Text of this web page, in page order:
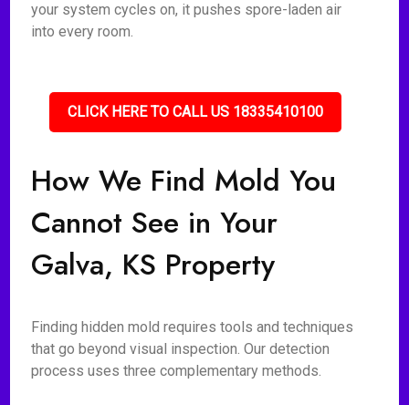
your system cycles on, it pushes spore-laden air
into every room.
CLICK HERE TO CALL US 18335410100
How We Find Mold You
Cannot See in Your
Galva, KS Property
Finding hidden mold requires tools and techniques
that go beyond visual inspection. Our detection
process uses three complementary methods.